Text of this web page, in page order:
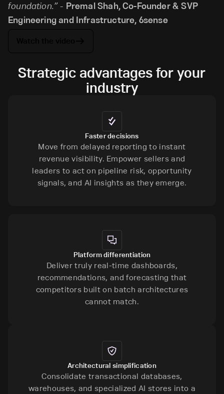
foundation.”- Premal Shah, Co-Founder & SVP
Engineering and Infrastructure, 6sense
Strategic advantages for your
industry
Faster decisions
Move from delayed reporting to instant
revenue visibility. Empower sellers and
leaders to act on pipeline risk, opportunity
signals, and AI insights as they emerge.
Platform differentiation
Deliver truly real-time dashboards,
recommendations, and forecasting that
competitors built on batch architectures
cannot match.
Architectural simplification
Consolidate transactional databases,
warehouses, and specialized AI stores into a